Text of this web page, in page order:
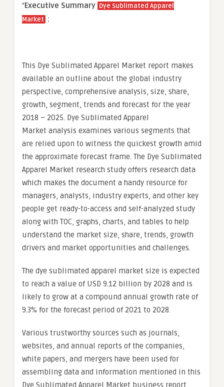
“Executive Summary Dye Sublimated Apparel
Market :
This Dye Sublimated Apparel Market report makes
available an outline about the global industry
perspective, comprehensive analysis, size, share,
growth, segment, trends and forecast for the year
2018 – 2025. Dye Sublimated Apparel
Market analysis examines various segments that
are relied upon to witness the quickest growth amid
the approximate forecast frame. The Dye Sublimated
Apparel Market research study offers research data
which makes the document a handy resource for
managers, analysts, industry experts, and other key
people get ready-to-access and self-analyzed study
along with TOC, graphs, charts, and tables to help
understand the market size, share, trends, growth
drivers and market opportunities and challenges.
The dye sublimated apparel market size is expected
to reach a value of USD 9.12 billion by 2028 and is
likely to grow at a compound annual growth rate of
9.3% for the forecast period of 2021 to 2028.
Various trustworthy sources such as journals,
websites, and annual reports of the companies,
white papers, and mergers have been used for
assembling data and information mentioned in this
Dye Sublimated Apparel Market business report.